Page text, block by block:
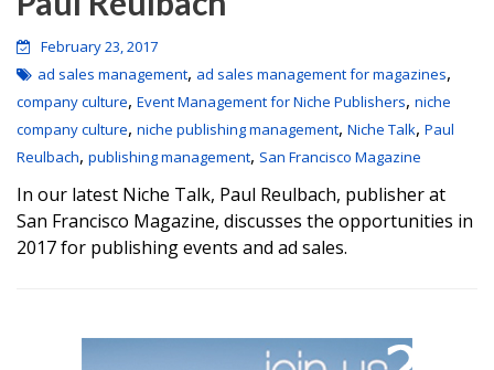
February 23, 2017
ad sales management, ad sales management for magazines,
company culture, Event Management for Niche Publishers, niche
company culture, niche publishing management, Niche Talk, Paul
Reulbach, publishing management, San Francisco Magazine
In our latest Niche Talk, Paul Reulbach, publisher at
San Francisco Magazine, discusses the opportunities in
2017 for publishing events and ad sales.